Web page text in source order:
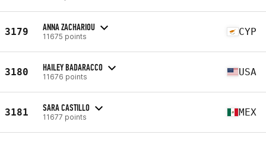
3179 ANNA ZACHARIOU
11675 points CYP
3180 HAILEY BADARACCO
11676 points USA
3181 SARA CASTILLO
11677 points MEX